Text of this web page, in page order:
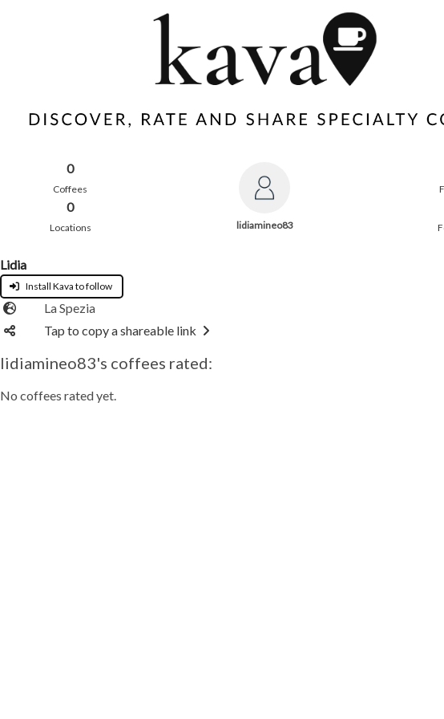
0
Coffees
0
Locations lidiamineo83
Lidia
Install Kava to follow
La Spezia
Tap to copy a shareable link
lidiamineo83's coffees rated:
No coffees rated yet.